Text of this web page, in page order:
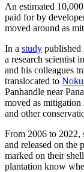
An estimated
paid for by
moved around as
In a study published
a research scientist
and his colleagues
translocated to
Panhandle near
moved as mitigation
and other
From 2006 to 2022,
and released on the
marked on their
plantation know